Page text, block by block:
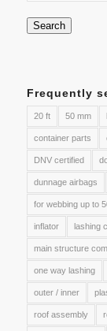
Search
Frequently
20 ft 50 mm
container parts
DNV certified
dunnage airbags
for webbing up to
inflator lashing
main structure
one way lashing
outer / inner
roof assembly